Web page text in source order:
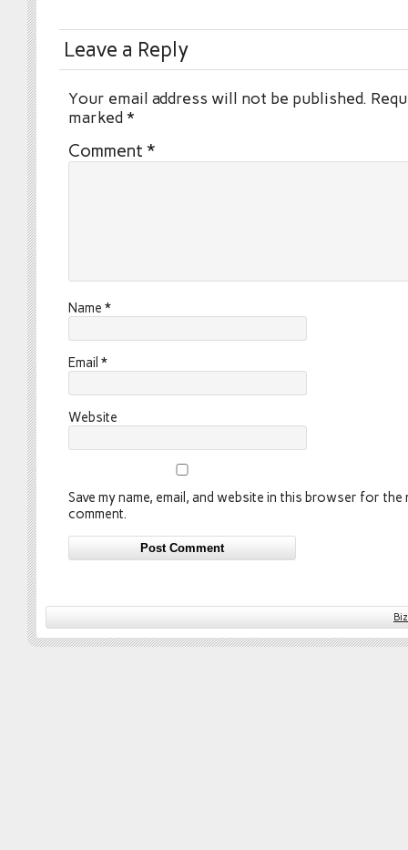
Leave a Reply
Your email address will not be published.
marked*
Comment *
Name *
Email *
Website
Save my name, email, and website in this browser for the
comment.